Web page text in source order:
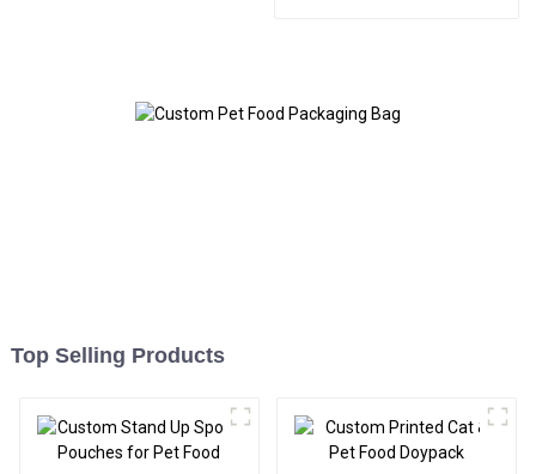
Top Selling Products